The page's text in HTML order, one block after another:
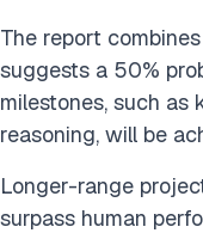
The report
suggests a 50%
milestones, such as
reasoning, will be
Longer-range
surpass human